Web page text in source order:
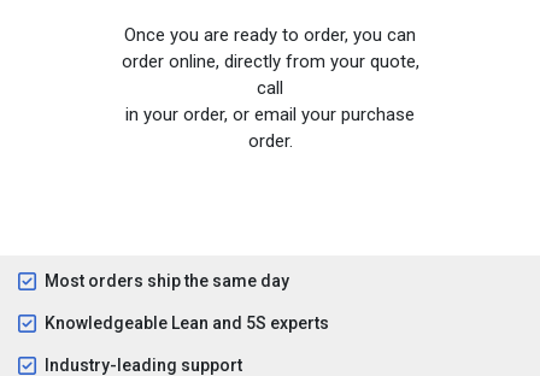
Once you are ready to order, you can
order online, directly from your quote,
call
in your order, or email your purchase
order.
Most orders ship the same day
Knowledgeable Lean and 5S experts
Industry-leading support